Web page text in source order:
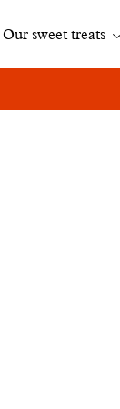
Main
Our sweet treats